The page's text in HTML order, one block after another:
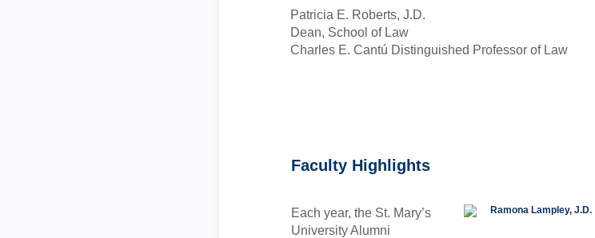
Patricia E. Roberts, J.D.
Dean, School of Law
Charles E. Cantú Distinguished Professor of Law
Faculty Highlights
Each year, the St. Mary’s
University Alumni